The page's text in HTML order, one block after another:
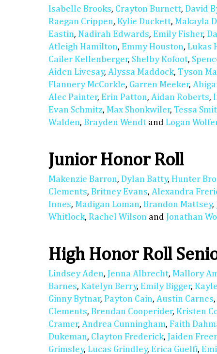
Isabelle Brooks, Crayton Burnett, David
Raegan Crippen, Kylie Duckett, Makayla
Eastin, Nadirah Edwards, Emily Fisher,
Atleigh Hamilton, Emmy Houston, Lukas
Cailer Kellenberger, Shelby Kofoot,
Aiden Livesay, Alyssa Maddock, Tyson
Flannery McCorkle, Garren Meeker,
Alec Painter, Erin Patton, Aidan Roberts,
Evan Schmitz, Max Shonkwiler, Tessa
Walden, Brayden Wendt and Logan
Junior Honor Roll
Makenzie Barron, Dylan Batty, Hunter
Clements, Britney Evans, Alexandra
Innes, Madigan Loman, Brandon Mattsey,
Whitlock, Rachel Wilson and Jonathan
High Honor Roll
Lindsey Aden, Jenna Albrecht, Mallory
Barnes, Katelyn Berry, Emily Bigger,
Ginny Bytnar, Payton Cain, Austin Carnes,
Clements, Brendan Cooperider, Kristen
Cramer, Andrea Cunningham, Faith
Dukeman, Clayton Frederick,
Jaiden
Grimsley, Lucas Grindley, Erica Guelfi,